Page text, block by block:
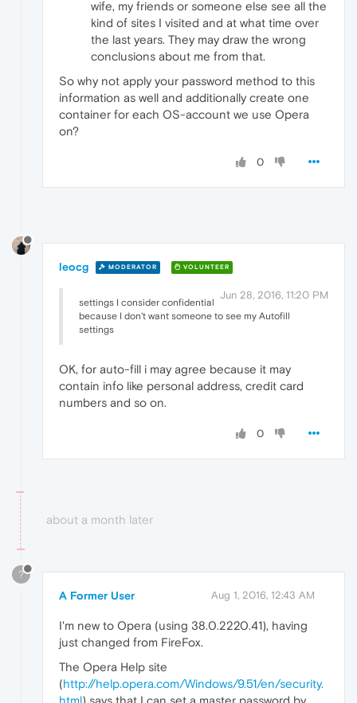
wife, my friends or someone else see all the
kind of sites I visited and at what time over
the last years. They may draw the wrong
conclusions about me from that.
So why not apply your password method to this
information as well and additionally create one
container for each OS-account we use Opera
on?
0
leocg MODERATOR VOLUNTEER
Jun 28, 2016, 11:20 PM
settings I consider confidential
because I don't want someone to see my Autofill
settings
OK, for auto-fill i may agree because it may
contain info like personal address, credit card
numbers and so on.
0
about a month later
?
A Former User Aug 1, 2016, 12:43 AM
I'm new to Opera (using 38.0.2220.41), having
just changed from FireFox.
The Opera Help site
(http://help.opera.com/Windows/9.51/en/security.
html) says that I can set a master password by